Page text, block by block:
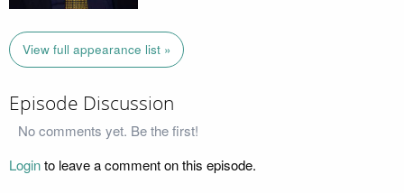
View full appearance list »
Episode Discussion
No comments yet. Be the first!
Loginto leave a comment on this episode.